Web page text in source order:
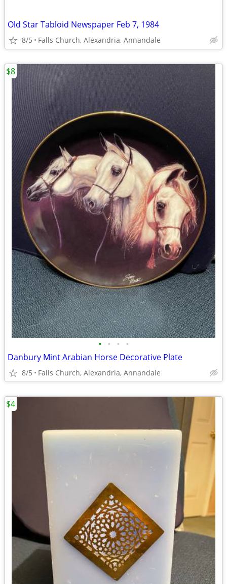
Old Star Tabloid Newspaper Feb 7, 1984
8/5 Falls Church, Alexandria, Annandale
• • • •
Danbury Mint Arabian Horse Decorative Plate
8/5 Falls Church, Alexandria, Annandale
$8
$4